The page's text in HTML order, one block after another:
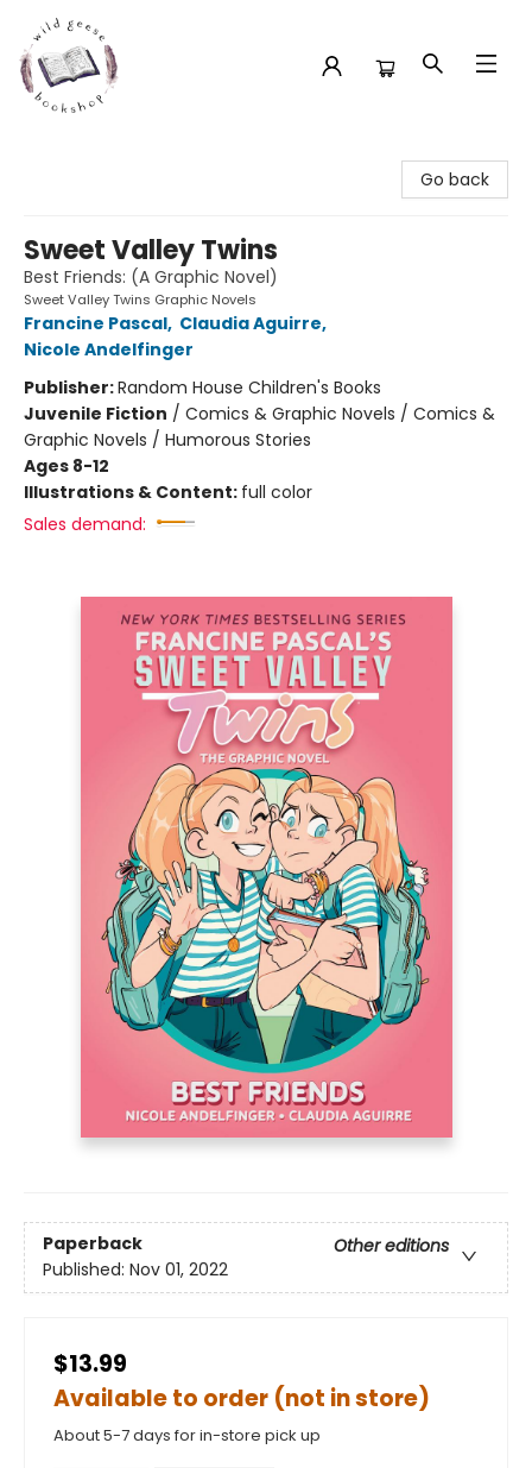
Go back
Sweet Valley Twins
Best Friends: (A Graphic Novel)
Sweet Valley Twins Graphic Novels
Francine Pascal, Claudia Aguirre,
Nicole Andelfinger
Publisher:Random House Children's Books
Juvenile Fiction / Comics & Graphic Novels / Comics &
Graphic Novels / Humorous Stories
Ages 8-12
Illustrations & Content: full color
Sales demand:
Paperback
Other editions
Published: Nov 01, 2022
$13.99
Available to order (not in store)
About 5-7 days for in-store pick up